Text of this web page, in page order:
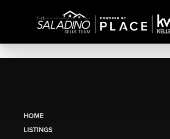
HOME
LISTINGS